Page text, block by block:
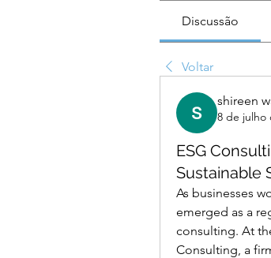
Discussão
Voltar
shireen
8 de julho
ESG
Sustainable
As businesses
emerged as a
consulting. At
Consulting, a